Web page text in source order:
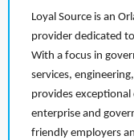
Loyal Source is an
provider dedicated
With a focus in
services,
provides
enterprise and
friendly employers